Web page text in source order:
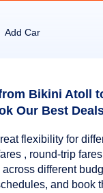
Add Car
Bikini Atoll
Our Best
flexibility for
, round-trip
different
and book